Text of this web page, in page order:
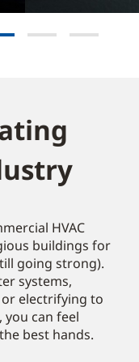
HVAC
buildings for
going strong).
systems,
electrifying to
can feel
best hands.